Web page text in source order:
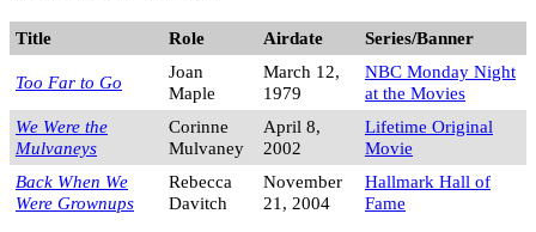
Title Role Airdate Series/Banner
Too Far to Go
Joan
Maple
March 12,
1979
NBC Monday Night
at the Movies
We Were the
Mulvaneys
Corinne
Mulvaney
April 8,
2002
Lifetime Original
Movie
Back When We
Were Grownups
Rebecca
Davitch
November
21, 2004
Hallmark Hall of
Fame